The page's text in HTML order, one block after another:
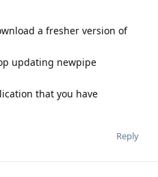
a fresher version of
updating newpipe
that you have
Reply